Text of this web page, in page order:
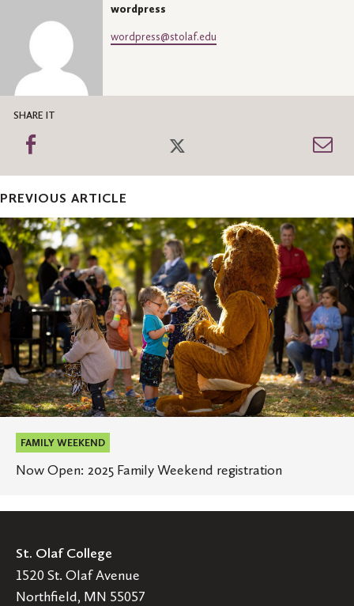
wordpress
wordpress@stolaf.edu
SHARE IT
Share
PREVIOUS ARTICLE
Now
Open:
2025
Family
Weekend
registration
FAMILY WEEKEND
Now Open: 2025 Family Weekend registration
St. Olaf College
1520 St. Olaf Avenue
Northfield, MN 55057